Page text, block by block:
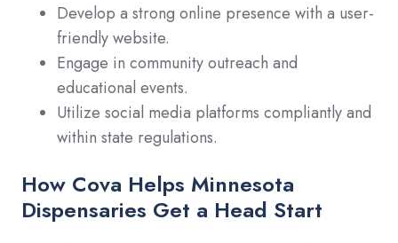
Develop a strong online presence with a user-
friendly website.
Engage in community outreach and
educational events.
Utilize social media platforms compliantly and
within state regulations.
How Cova Helps Minnesota
Dispensaries Get a Head Start